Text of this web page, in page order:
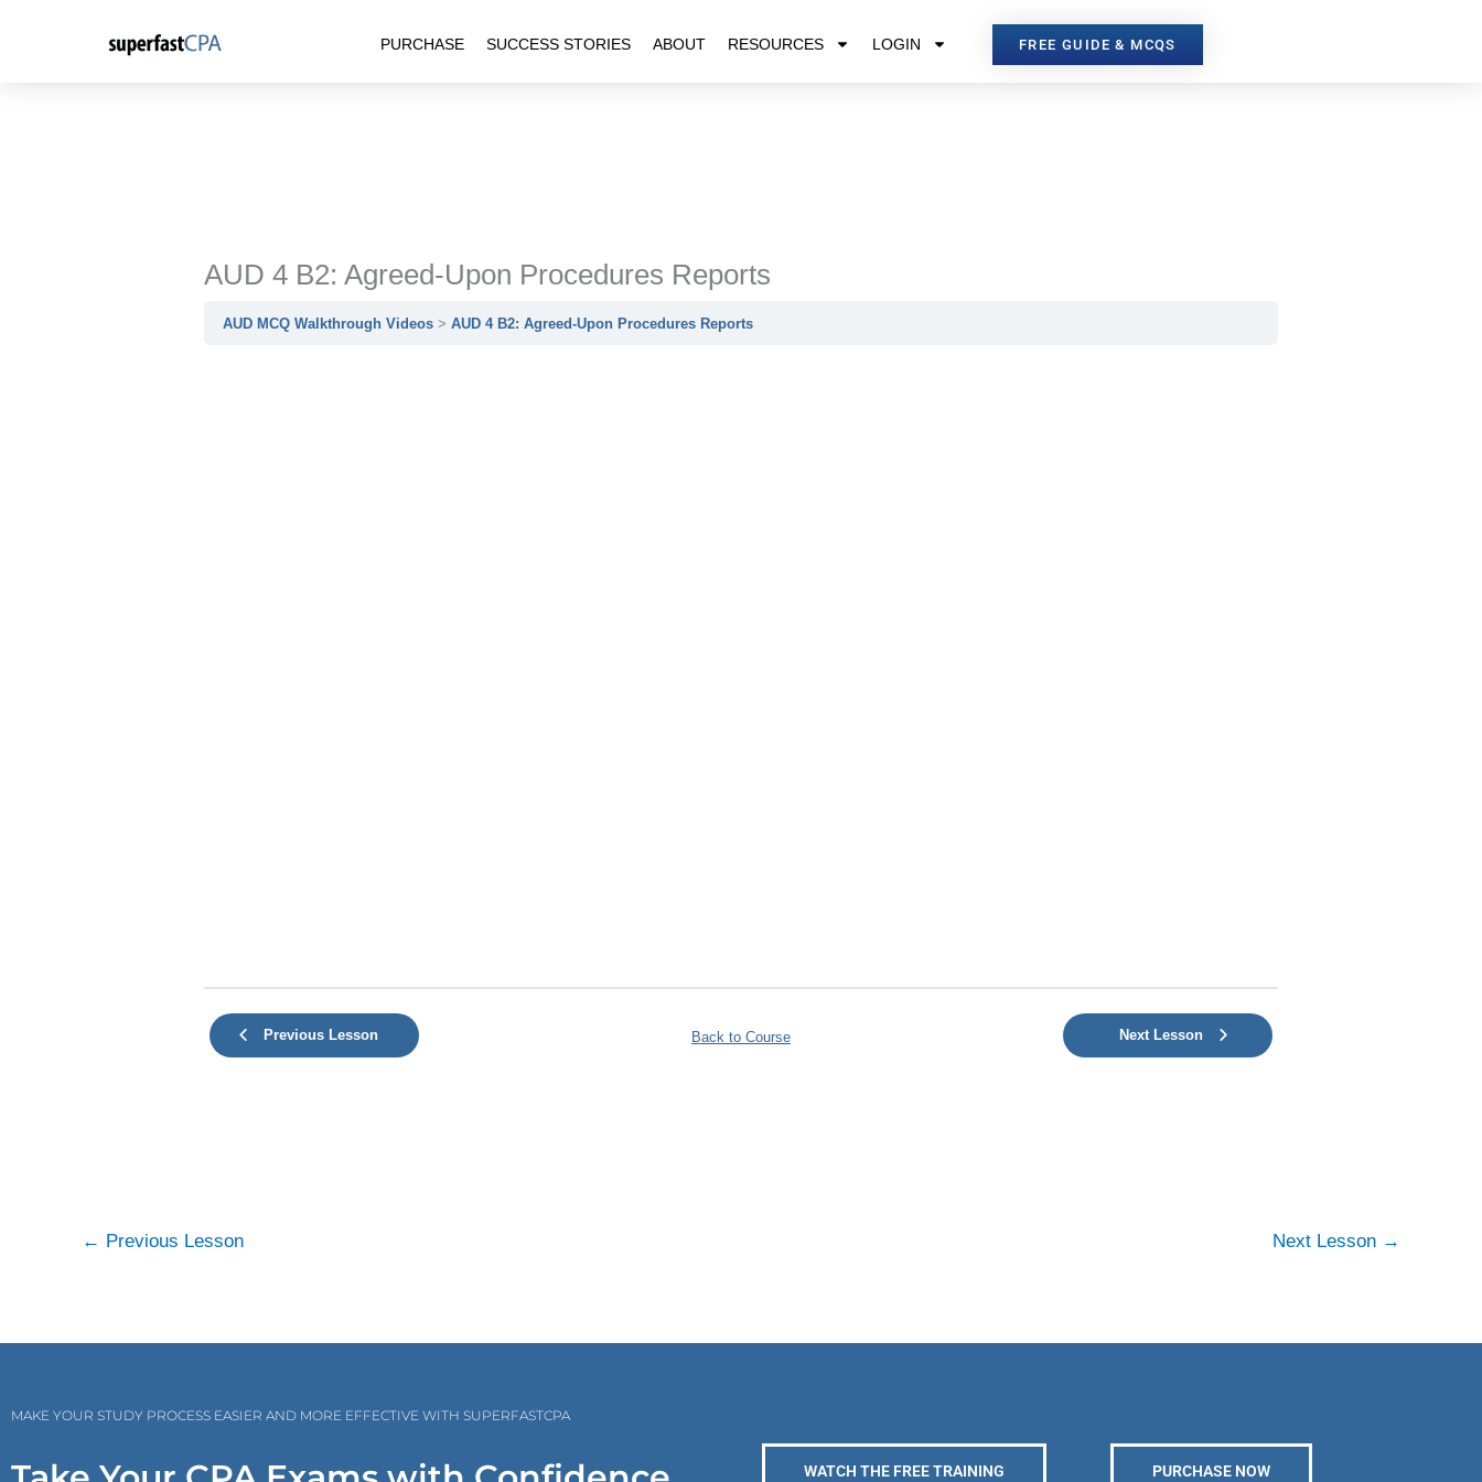
PURCHASE SUCCESS STORIES ABOUT RESOURCES LOGIN FREE GUIDE & MCQS
AUD 4 B2: Agreed-Upon Procedures Reports
AUD MCQ Walkthrough Videos AUD 4 B2: Agreed-Upon Procedures Reports
Previous Lesson Back to Course Next Lesson
← Previous Lesson Next Lesson →
MAKE YOUR STUDY PROCESS EASIER AND MORE EFFECTIVE WITH SUPERFASTCPA
WATCH THE FREE TRAINING PURCHASE NOW